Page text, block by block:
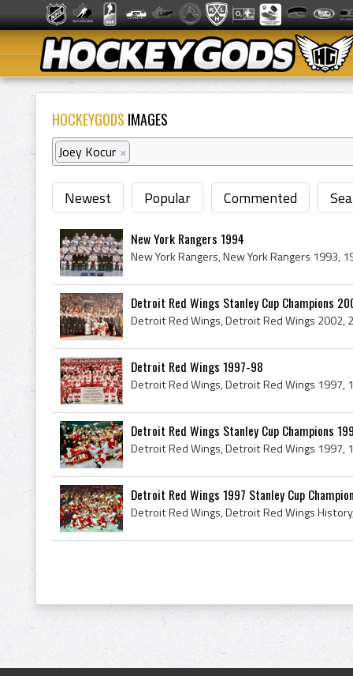
HOCKEYGODS IMAGES
Joey Kocur ×
Newest Popular Commented
New York Rangers 1994
Detroit Red Wings Stanley Cup Champions
Detroit Red Wings 1997-98
Detroit Red Wings Stanley Cup Champions
Detroit Red Wings 1997 Stanley Cup